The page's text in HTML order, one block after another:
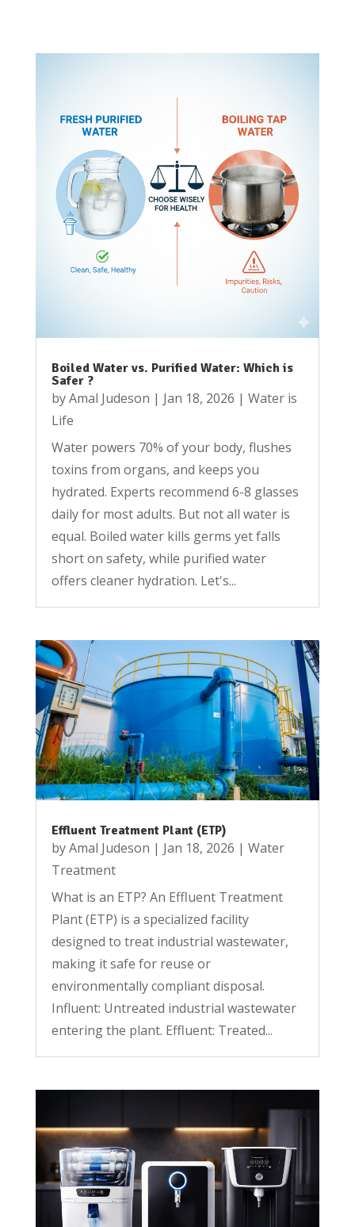
Boiled Water vs. Purified Water: Which is
Safer ?
byAmal Judeson | Jan 18, 2026 | Water is
Life
Water powers 70% of your body, flushes
toxins from organs, and keeps you
hydrated. Experts recommend 6-8 glasses
daily for most adults. But not all water is
equal. Boiled water kills germs yet falls
short on safety, while purified water
offers cleaner hydration. Let's...
Effluent Treatment Plant (ETP)
byAmal Judeson | Jan 18, 2026 | Water
Treatment
What is an ETP? An Effluent Treatment
Plant (ETP) is a specialized facility
designed to treat industrial wastewater,
making it safe for reuse or
environmentally compliant disposal.
Influent: Untreated industrial wastewater
entering the plant. Effluent: Treated...